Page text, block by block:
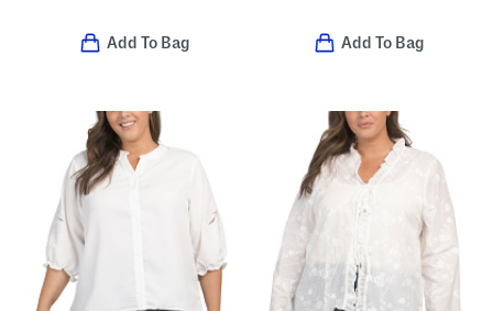
Add To Bag Add To Bag